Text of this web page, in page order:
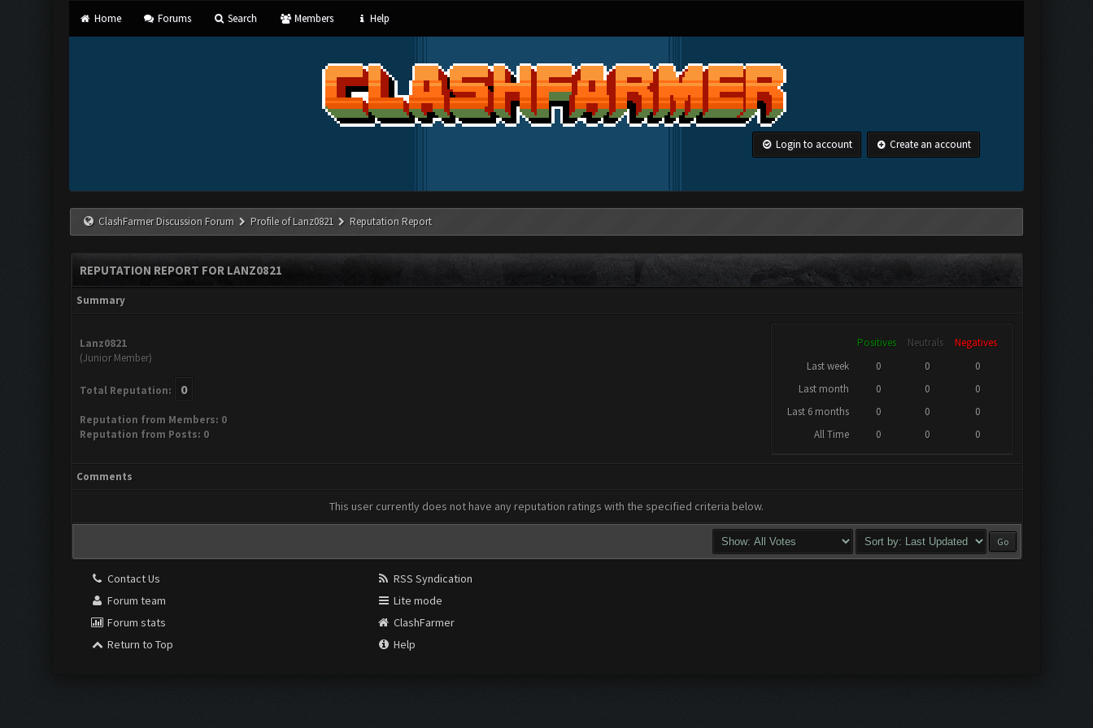
Home Forums Search Members Help
Login to account Create an account
ClashFarmer Discussion Forum Profile of Lanz0821 Reputation Report
REPUTATION REPORT FOR LANZ0821
Summary
Lanz0821
(Junior Member)
Total Reputation: 0
Reputation from Members: 0
Reputation from Posts: 0
Positives Neutrals
Negatives
Last week
0 0
0
Last month
0 0
0
Last 6 months
0 0
0
All Time
0 0 0
Comments
This user currently does not have any reputation ratings with the specified criteria below.
Contact Us
Forum team
Forum stats
Return to Top
RSS Syndication
Lite mode
ClashFarmer
Help